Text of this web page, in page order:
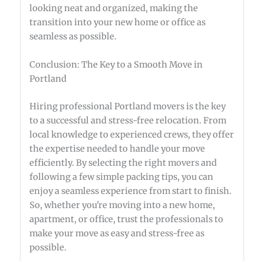
looking neat and organized, making the
transition into your new home or office as
seamless as possible.
Conclusion: The Key to a Smooth Move in
Portland
Hiring professional Portland movers is the key
to a successful and stress-free relocation. From
local knowledge to experienced crews, they offer
the expertise needed to handle your move
efficiently. By selecting the right movers and
following a few simple packing tips, you can
enjoy a seamless experience from start to finish.
So, whether you're moving into a new home,
apartment, or office, trust the professionals to
make your move as easy and stress-free as
possible.